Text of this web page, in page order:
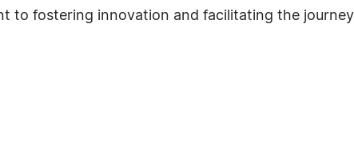
to fostering innovation and facilitating the